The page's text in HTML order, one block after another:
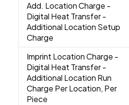
Add. Location Charge -
Digital Heat Transfer -
Additional Location Setup
Charge
Imprint Location Charge -
Digital Heat Transfer -
Additional Location Run
Charge Per Location, Per
Piece